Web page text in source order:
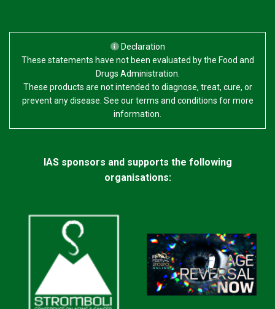
Declaration
These statements have not been evaluated by the Food and
Drugs Administration.
These products are not intended to diagnose, treat, cure, or
prevent any disease. See our terms and conditions for more
information.
IAS sponsors and supports the following
organisations: